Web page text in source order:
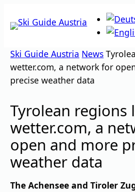
to
Ski Guide Austria News
wetter.com, a network for
precise weather data
Tyrolean regions
wetter.com, a
open and more
weather data
The Achensee and Tiroler